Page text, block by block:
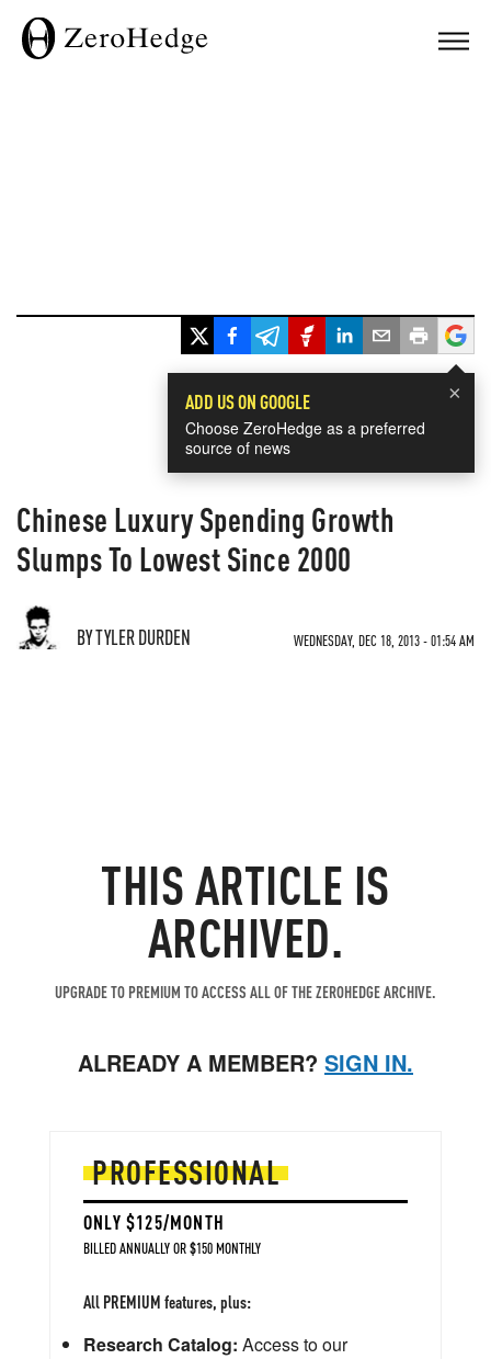
×
ADD US ON GOOGLE
Choose ZeroHedge as a preferred
source of news
Chinese Luxury Spending Growth
Slumps To Lowest Since 2000
BY TYLER DURDEN WEDNESDAY, DEC 18, 2013 - 01:54 AM
THIS ARTICLE IS
ARCHIVED.
UPGRADE TO PREMIUM TO ACCESS ALL OF THE ZEROHEDGE ARCHIVE.
ALREADY A MEMBER? SIGN IN.
PROFESSIONAL
ONLY $125/MONTH
BILLED ANNUALLY OR $150 MONTHLY
All PREMIUM features, plus:
Research Catalog: Access to our